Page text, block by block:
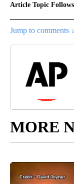
Article Topic
Jump to comments ↓
MORE